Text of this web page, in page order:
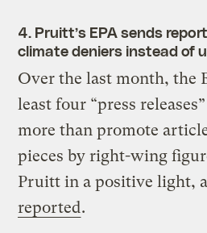
4. Pruitt’s EPA sends
climate deniers instead of
Over the last month, the
least four “press
more than promote
pieces by right-wing
Pruitt in a positive light,
reported.